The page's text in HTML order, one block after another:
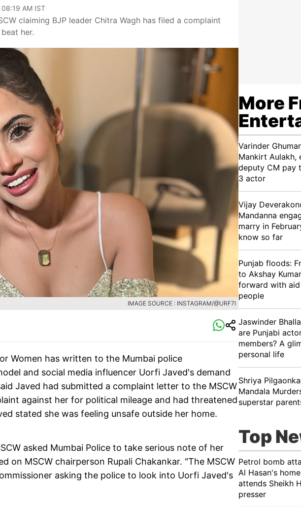
AM IST
claiming BJP leader Chitra Wagh has filed a complaint
her.
IMAGE SOURCE : INSTAGRAM/@URF7I
Women has written to the Mumbai police
and social media influencer Uorfi Javed's demand
Javed had submitted a complaint letter to the MSCW
against her for political mileage and had threatened
stated she was feeling unsafe outside her home.
asked Mumbai Police to take serious note of her
on MSCW chairperson Rupali Chakankar. "The MSCW
asking the police to look into Uorfi Javed's
More
Varinder
Mankirt Aulakh,
deputy CM pay
3 actor
Vijay
Mandanna
marry in
know so far
Punjab floods:
to Akshay
forward with
people
Jaswinder
are Punjabi
members? A
personal life
Shriya
Mandala
superstar
Top
Petrol bomb
Al Hasan's
attends Sheikh
presser